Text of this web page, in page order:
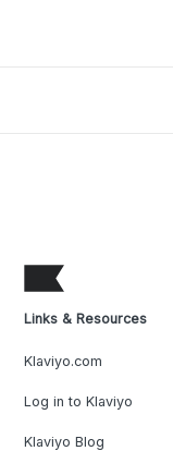
Links & Resources
Klaviyo.com
Log in to Klaviyo
Klaviyo Blog